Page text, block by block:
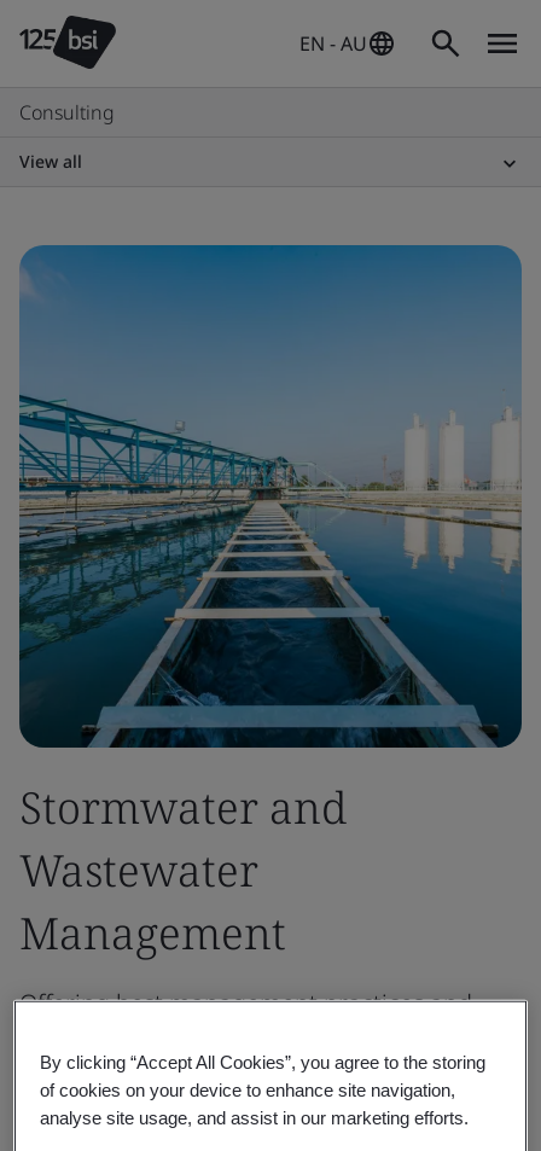
EN - AU
Consulting
View all
Stormwater and
Wastewater
Management
Offering best management practices and
prevent erosion, and minimize environmental
impacts.
By clicking “Accept All Cookies”, you agree to the storing
of cookies on your device to enhance site navigation,
analyse site usage, and assist in our marketing efforts.